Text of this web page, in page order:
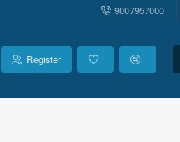
9007957000
Register